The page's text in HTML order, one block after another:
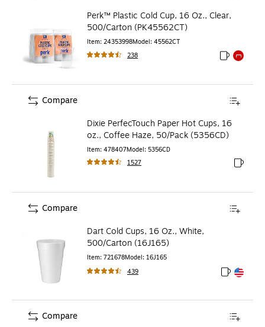
Perk™ Plastic Cold Cup, 16 Oz., Clear,
500/Carton (PK45562CT)
Item: 24353998Model: 45562CT
238
Exited
Dixie PerfecTouch Paper Hot Cups, 16
oz., Coffee Haze, 50/Pack (5356CD)
Item: 478407Model: 5356CD
1527
Exited
Compare
Dart Cold Cups, 16 Oz., White,
500/Carton (16J165)
Item: 721678Model: 16J165
439
Exited
Exited
Compare
Compare